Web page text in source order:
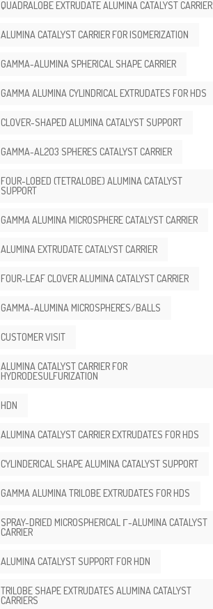
QUADRALOBE EXTRUDATE ALUMINA CATALYST CARRIER
ALUMINA CATALYST CARRIER FOR ISOMERIZATION
GAMMA-ALUMINA SPHERICAL SHAPE CARRIER
GAMMA ALUMINA CYLINDRICAL EXTRUDATES FOR HDS
CLOVER-SHAPED ALUMINA CATALYST SUPPORT
GAMMA-AL2O3 SPHERES CATALYST CARRIER
FOUR-LOBED (TETRALOBE) ALUMINA CATALYST
SUPPORT
GAMMA ALUMINA MICROSPHERE CATALYST CARRIER
ALUMINA EXTRUDATE CATALYST CARRIER
FOUR-LEAF CLOVER ALUMINA CATALYST CARRIER
GAMMA-ALUMINA MICROSPHERES/BALLS
CUSTOMER VISIT
ALUMINA CATALYST CARRIER FOR
HYDRODESULFURIZATION
HDN
ALUMINA CATALYST CARRIER EXTRUDATES FOR HDS
CYLINDERICAL SHAPE ALUMINA CATALYST SUPPORT
GAMMA ALUMINA TRILOBE EXTRUDATES FOR HDS
SPRAY-DRIED MICROSPHERICAL Γ-ALUMINA CATALYST
CARRIER
ALUMINA CATALYST SUPPORT FOR HDN
TRILOBE SHAPE EXTRUDATES ALUMINA CATALYST
CARRIERS